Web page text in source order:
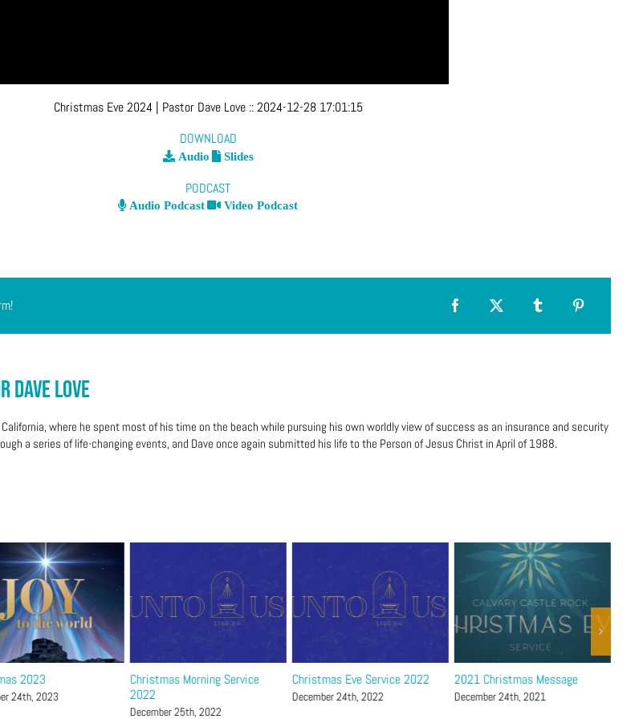
Christmas Eve 2024 | Pastor Dave Love ::2024-12-28 17:01:15
DOWNLOAD
Audio Slides
PODCAST
Audio Podcast Video Podcast
Facebook
X TumblrPinterest
Dave Love
California, where he spent most of his time on the beach while pursuing his own worldly view of success as an insurance and security
a series of life-changing events, and Dave once again submitted his life to the Person of Jesus Christ in April of 1988.
2023
24th, 2023
Christmas Morning Service
2022
December 25th, 2022
Christmas Eve Service 2022
December 24th, 2022
2021 Christmas Message
December 24th, 2021